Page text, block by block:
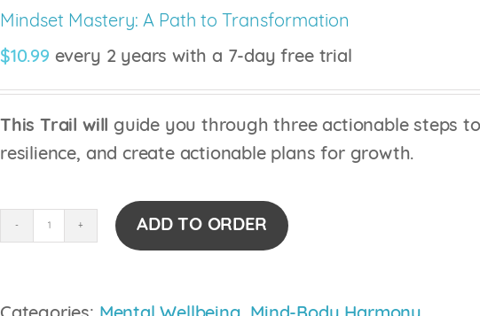
Mindset Mastery: A Path to Transformation
$10.99 every 2 years with a 7-day free trial
This Trail will guide you through three actionable steps
resilience, and create actionable plans for growth.
Mindset
ADD TO ORDER